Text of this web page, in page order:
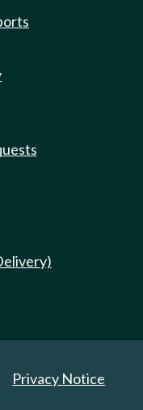
Privacy Notice